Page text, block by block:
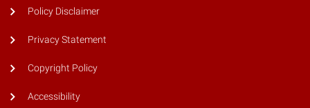
Policy Disclaimer
Privacy Statement
Copyright Policy
Accessibility